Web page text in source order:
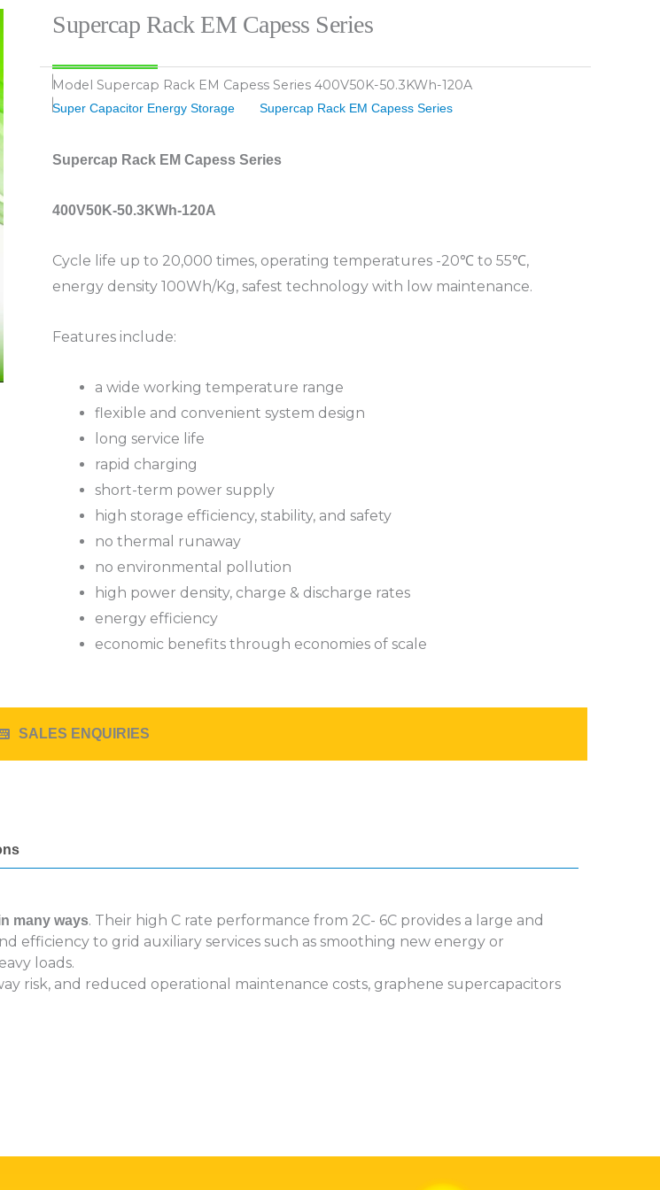
Supercap Rack EM Capess Series
Model Supercap Rack EM Capess Series 400V50K-50.3KWh-120A
Super Capacitor Energy Storage Supercap Rack EM Capess Series
Supercap Rack EM Capess Series
400V50K-50.3KWh-120A
Cycle life up to 20,000 times, operating temperatures -20℃ to 55℃,
energy density 100Wh/Kg, safest technology with low maintenance.
Features include:
a wide working temperature range
flexible and convenient system design
long service life
rapid charging
short-term power supply
high storage efficiency, stability, and safety
no thermal runaway
no environmental pollution
high power density, charge & discharge rates
energy efficiency
economic benefits through economies of scale
SALES ENQUIRIES
many ways. Their high C rate performance from 2C- 6C provides a large and
efficiency to grid auxiliary services such as smoothing new energy or
loads.
risk, and reduced operational maintenance costs, graphene supercapacitors